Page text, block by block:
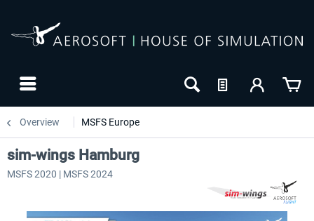
Overview MSFS Europe
sim-wings Hamburg
MSFS 2020 | MSFS 2024